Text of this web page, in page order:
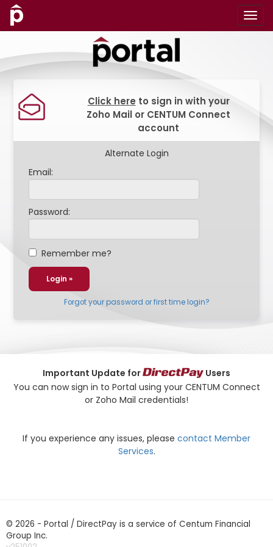
Click here to sign in with your
Zoho Mail or CENTUM Connect
account
Alternate Login
Email:
Password:
Remember me?
Forgot your password or first time login?
Important Update for
Users
You can now sign in to Portal using your CENTUM Connect
or Zoho Mail credentials!
If you experience any issues, please contact Member
Services.
© 2026 - Portal / DirectPay is a service of Centum Financial
Group Inc.